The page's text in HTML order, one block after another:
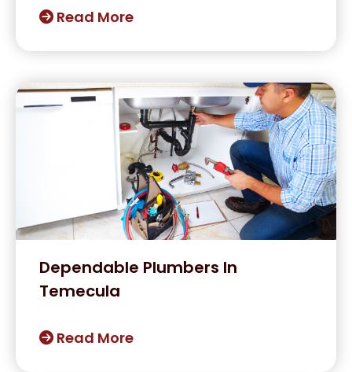
Read More
Dependable Plumbers In
Temecula
Read More